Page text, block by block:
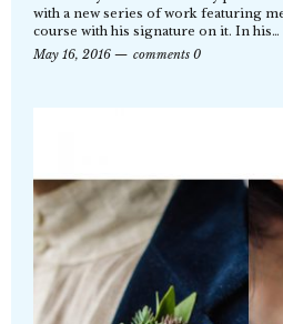
with a new series of work featuring
course with his signature on it. In his…
May 16, 2016
comments 0